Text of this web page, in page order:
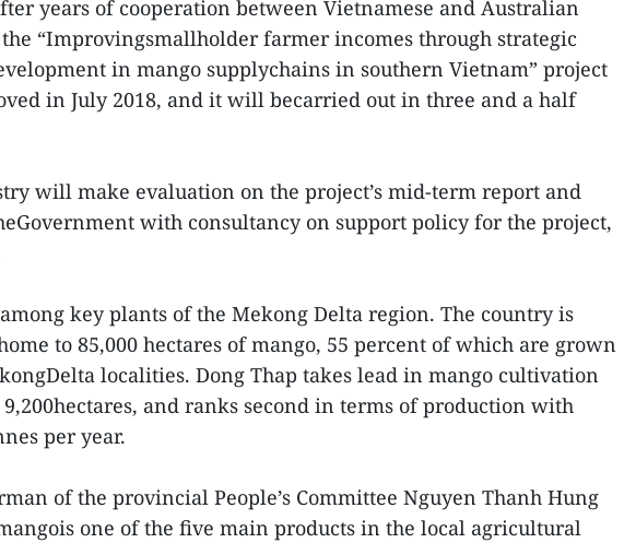
years of cooperation between Vietnamese and Australian
the “Improvingsmallholder farmer incomes through strategic
in mango supplychains in southern Vietnam” project
in July 2018, and it will becarried out in three and a half
will make evaluation on the project’s mid-term report and
with consultancy on support policy for the project,
key plants of the Mekong Delta region. The country is
to 85,000 hectares of mango, 55 percent of which are grown
localities. Dong Thap takes lead in mango cultivation
and ranks second in terms of production with
per year.
of the provincial People’s Committee Nguyen Thanh Hung
one of the five main products in the local agricultural